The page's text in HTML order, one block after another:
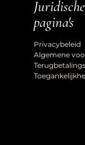
Juridische
pagina's
Privacybeleid
Algemene